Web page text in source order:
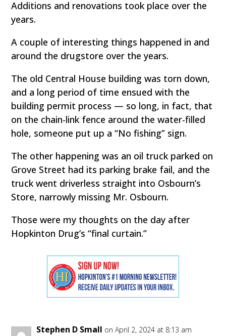
Additions and renovations took place over the
years.
A couple of interesting things happened in and
around the drugstore over the years.
The old Central House building was torn down,
and a long period of time ensued with the
building permit process — so long, in fact, that
on the chain-link fence around the water-filled
hole, someone put up a “No fishing” sign.
The other happening was an oil truck parked on
Grove Street had its parking brake fail, and the
truck went driverless straight into Osbourn’s
Store, narrowly missing Mr. Osbourn.
Those were my thoughts on the day after
Hopkinton Drug’s “final curtain.”
Stephen D Small on April 2, 2024 at 8:13 am